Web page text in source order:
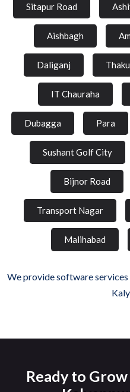
Sitapur Road
Aishbagh
Daliganj
IT Chauraha
Dubagga Para
Sushant Golf City
Bijnor Road
Transport Nagar
Malihabad
We provide software
Ready to